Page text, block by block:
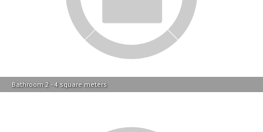
Bathroom 2 - 4 square meters